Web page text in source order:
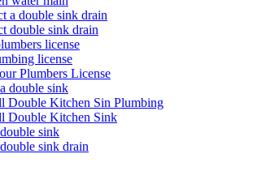
a double sink drain
double sink drain
license
license
Plumbers License
double sink
Double Kitchen Sin Plumbing
Double Kitchen Sink
sink
sink drain